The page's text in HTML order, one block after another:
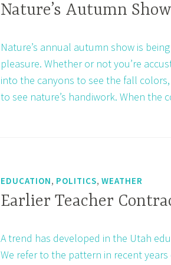
Nature’s Autumn Show
Nature’s annual autumn show is
pleasure. Whether or not you’re
into the canyons to see the fall
to see nature’s handiwork. When
EDUCATION, POLITICS, WEATHER
Earlier Teacher
A trend has developed in the Utah
We refer to the pattern in recent